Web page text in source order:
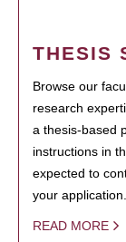
THESIS
Browse our
research
a thesis-based
instructions in
expected to
your application.
READ MORE